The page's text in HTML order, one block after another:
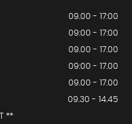
09.00 - 17:00
09:00 - 17:00
09.00 - 17.00
09:00 - 17.00
09.00 - 17.00
09.30 - 14.45
**